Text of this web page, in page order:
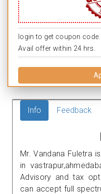
login to get coupon code.
Avail offer within 24 hrs.
Info Feedback
Mr. Vandana Fuletra
in
Advisory and tax
can accept full